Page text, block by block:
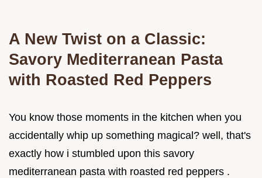
A New Twist on a Classic:
Savory Mediterranean Pasta
with Roasted Red Peppers
You know those moments in the kitchen when you
accidentally whip up something magical? well, that's
exactly how i stumbled upon this savory
mediterranean pasta with roasted red peppers .